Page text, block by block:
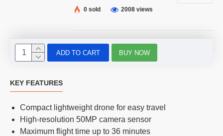
0 sold
2008 views
ADD TO CART BUY NOW
KEY FEATURES
Compact lightweight drone for easy travel
High-resolution 50MP camera sensor
Maximum flight time up to 36 minutes